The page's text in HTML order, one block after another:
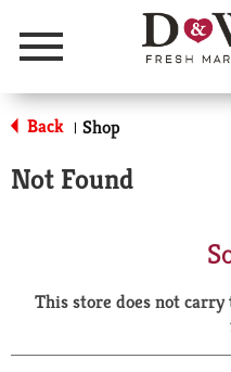
Menu
Back | Shop
Not Found
This store does not